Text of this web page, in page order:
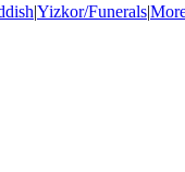
|Yizkor/Funerals|